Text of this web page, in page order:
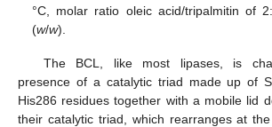
°C, molar ratio oleic acid/tripalmitin of
(w/w).
The BCL, like most lipases, is
presence of a catalytic triad made up of
His286 residues together with a mobile lid
their catalytic triad, which rearranges at